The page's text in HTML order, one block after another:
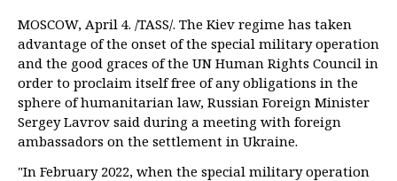
MOSCOW, April 4. /TASS/. The Kiev regime has taken
advantage of the onset of the special military operation
and the good graces of the UN Human Rights Council in
order to proclaim itself free of any obligations in the
sphere of humanitarian law, Russian Foreign Minister
Sergey Lavrov said during a meeting with foreign
ambassadors on the settlement in Ukraine.
"In February 2022, when the special military operation